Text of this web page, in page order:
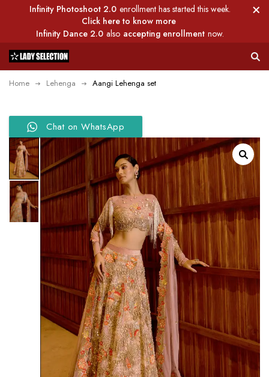
Infinity Photoshoot 2.0 enrollment has started this week.
Click here to know more
Infinity Dance 2.0 also accepting enrollment now.
Home Lehenga Aangi Lehenga set
Chat on WhatsApp